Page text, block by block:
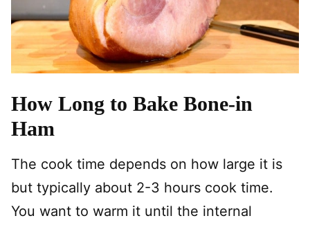
How Long to Bake Bone-in
Ham
The cook time depends on how large it is
but typically about 2-3 hours cook time.
You want to warm it until the internal